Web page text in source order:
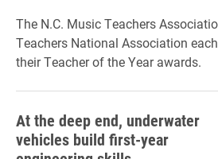
The N.C. Music Teachers
Teachers National Association
their Teacher of the Year awards.
At the deep end, underwater
vehicles build first-year